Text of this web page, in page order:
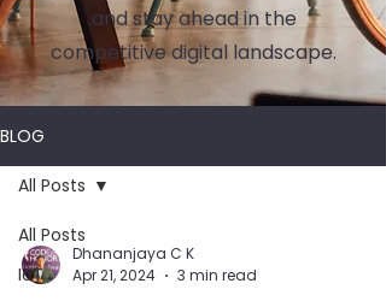
and stay ahead in the
competitive digital landscape.
BLOG
All Posts
IoT
All Posts
Dhananjaya C K
Apr 21, 2024
3 min read